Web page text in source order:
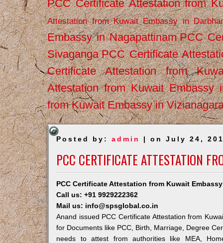
PCC Certificate Attestation from
Attestation from Kuwait Embassy in
Embassy in Nagapattinam PCC
Sivaganga PCC Certificate
Certificate Attestation from
Attestation from Kuwait Embassy
from Kuwait Embassy in
Posted by:admin | on July 24,
PCC CERTIFICATE ATTESTATION
PCC Certificate Attestation from Kuwait
Call us: +91 9929222362
Mail us: info@spsglobal.co.in
Anand issued PCC Certificate Attestation from
for Documents like PCC, Birth, Marriage, Degree
needs to attest from authorities like MEA,